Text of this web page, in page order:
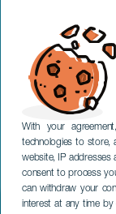
With your
technologies to store,
website, IP addresses
consent to process
can withdraw your
interest at any time by